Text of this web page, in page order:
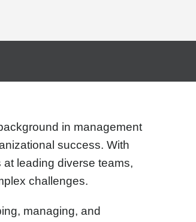
in management
success. With
leading diverse teams,
challenges.
managing, and